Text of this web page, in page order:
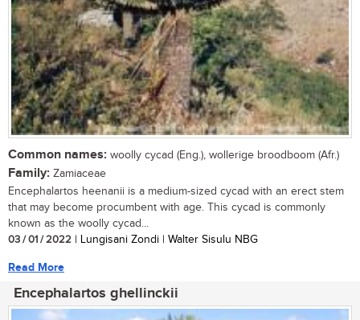
Common names: woolly cycad (Eng.), wollerige broodboom (Afr.)
Family: Zamiaceae
Encephalartos heenanii is a medium-sized cycad with an erect stem
that may become procumbent with age. This cycad is commonly
known as the woolly cycad...
03 / 01 / 2022 | Lungisani Zondi | Walter Sisulu NBG
Read More
Encephalartos ghellinckii